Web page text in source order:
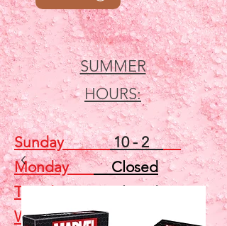
SUMMER
HOURS:
Sunday10 - 2
MondayClosed
TuesdayClosed
Wednesday